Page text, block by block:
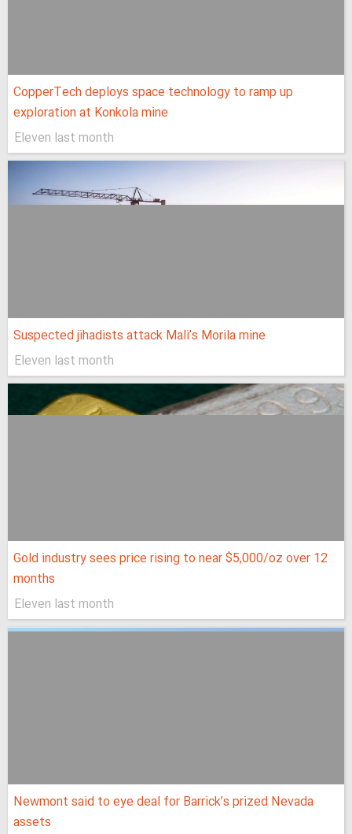
CopperTech deploys space technology to ramp up
exploration at Konkola mine
Eleven last month
Suspected jihadists attack Mali’s Morila mine
Eleven last month
Gold industry sees price rising to near $5,000/oz over 12
months
Eleven last month
Newmont said to eye deal for Barrick’s prized Nevada
assets